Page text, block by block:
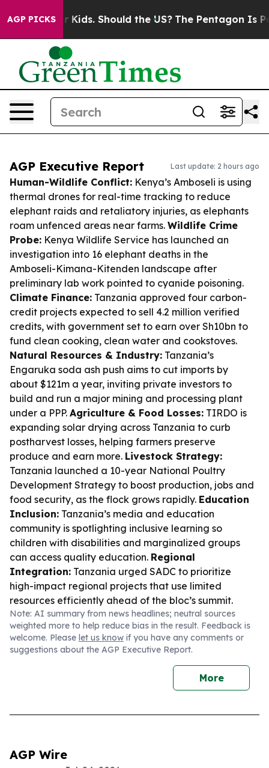
AGP PICKS
Their Kids. Should the US? The Pentagon Is Posting
AGP Executive Report Last update: 2 hours ago
Human-Wildlife Conflict: Kenya’s Amboseli is using
thermal drones for real-time tracking to reduce
elephant raids and retaliatory injuries, as elephants
roam unfenced areas near farms. Wildlife Crime
Probe: Kenya Wildlife Service has launched an
investigation into 16 elephant deaths in the
Amboseli-Kimana-Kitenden landscape after
preliminary lab work pointed to cyanide poisoning.
Climate Finance: Tanzania approved four carbon-
credit projects expected to sell 4.2 million verified
credits, with government set to earn over Sh10bn to
fund clean cooking, clean water and cookstoves.
Natural Resources & Industry: Tanzania’s
Engaruka soda ash push aims to cut imports by
about $121m a year, inviting private investors to
build and run a major mining and processing plant
under a PPP. Agriculture & Food Losses: TIRDO is
expanding solar drying across Tanzania to curb
postharvest losses, helping farmers preserve
produce and earn more. Livestock Strategy:
Tanzania launched a 10-year National Poultry
Development Strategy to boost production, jobs and
food security, as the flock grows rapidly. Education
Inclusion: Tanzania’s media and education
community is spotlighting inclusive learning so
children with disabilities and marginalized groups
can access quality education. Regional
Integration: Tanzania urged SADC to prioritize
high-impact regional projects that use limited
resources efficiently ahead of the bloc’s summit.
Note: AI summary from news headlines; neutral sources
weighted more to help reduce bias in the result. Feedback is
welcome. Please let us know if you have any comments or
suggestions about the AGP Executive Report.
More
AGP Wire